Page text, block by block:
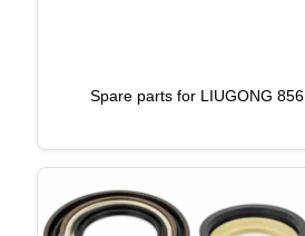
Spare parts for LIUGONG